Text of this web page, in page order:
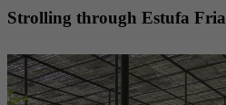
Strolling through Estufa Fria